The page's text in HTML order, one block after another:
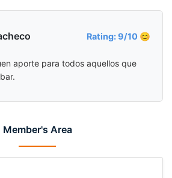
Member's Area
Rating: 9/10 😊
aporte para todos aquellos que